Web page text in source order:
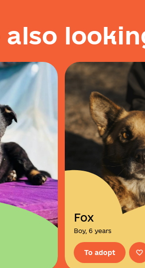
also lookin
Fox
Boy, 6 years
To adopt